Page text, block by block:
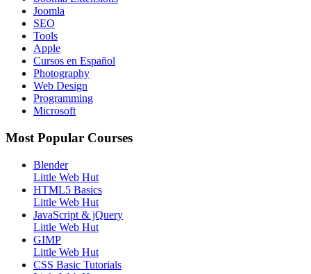
Joomla
SEO
Tools
Apple
Cursos en Español
Photography
Web Design
Programming
Microsoft
Most Popular Courses
Blender
Little Web Hut
HTML5 Basics
Little Web Hut
JavaScript & jQuery
Little Web Hut
GIMP
Little Web Hut
CSS Basic Tutorials